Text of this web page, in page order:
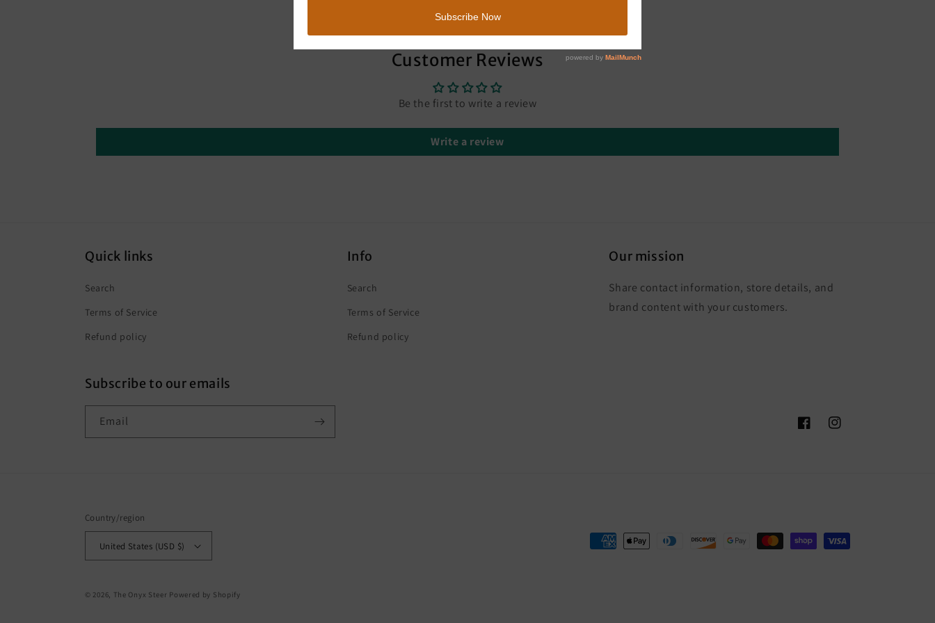
Customer Reviews
Be the first to write a review
Write a review
Quick links
Search
Terms of Service
Refund policy
Info
Search
Terms of Service
Refund policy
Our mission
Share contact information, store details, and
brand content with your customers.
Subscribe to our emails
Email
FacebookInstagram
Country/region
United States (USD $)
Payment
© 2026, The Onyx Steer Powered by Shopify